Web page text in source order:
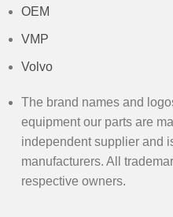
OEM
VMP
Volvo
The brand names and
equipment our parts are
independent supplier and
manufacturers. All
respective owners.